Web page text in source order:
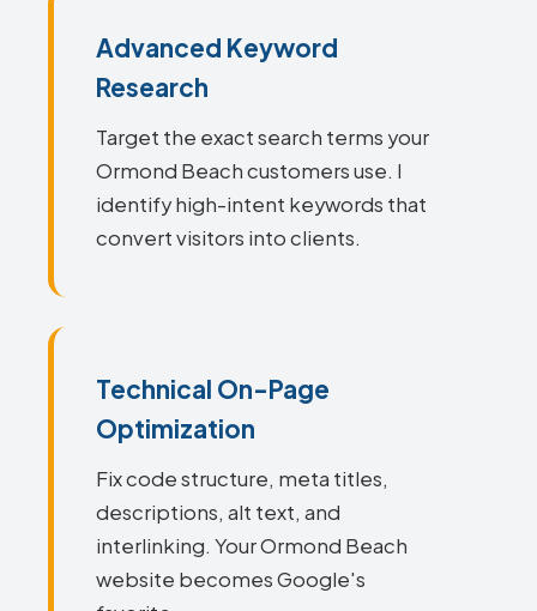
Advanced Keyword
Research
Target the exact search terms your
Ormond Beach customers use. I
identify high-intent keywords that
convert visitors into clients.
Technical On-Page
Optimization
Fix code structure, meta titles,
descriptions, alt text, and
interlinking. Your Ormond Beach
website becomes Google's